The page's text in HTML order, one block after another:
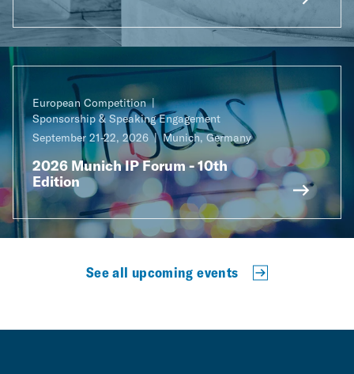
European Competition
Sponsorship & Speaking Engagement
September 21-22, 2026
Munich, Germany
2026 Munich IP Forum - 10th
Edition
See all upcoming events